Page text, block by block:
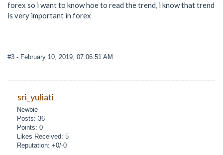
forex so i want to know hoe to read the trend, i know that trend
is very important in forex
#3 - February 10, 2019, 07:06:51 AM
sri_yuliati
Newbie
Posts: 36
Points: 0
Likes Received: 5
Reputation: +0/-0